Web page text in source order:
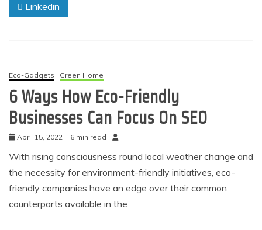
Linkedin
Eco-Gadgets Green Home
6 Ways How Eco-Friendly
Businesses Can Focus On SEO
April 15, 2022 6 min read
With rising consciousness round local weather change and
the necessity for environment-friendly initiatives, eco-
friendly companies have an edge over their common
counterparts available in the